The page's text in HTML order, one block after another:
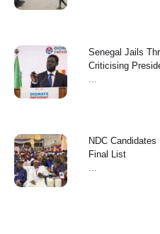
Senegal Jails
Criticising
...
NDC
Final List
...